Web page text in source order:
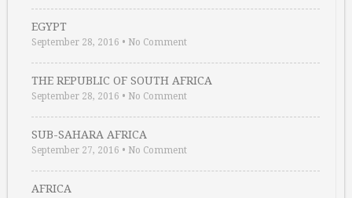
EGYPT
September 28, 2016 • No Comment
THE REPUBLIC OF SOUTH AFRICA
September 28, 2016 • No Comment
SUB-SAHARA AFRICA
September 27, 2016 • No Comment
AFRICA